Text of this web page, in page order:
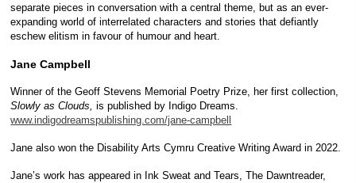
separate pieces in conversation with a central theme, but as an ever-
expanding world of interrelated characters and stories that defiantly
eschew elitism in favour of humour and heart.
Jane Campbell
Winner of the Geoff Stevens Memorial Poetry Prize, her first collection,
Slowly as Clouds,is published by Indigo Dreams.
www.indigodreamspublishing.com/jane-campbell
Jane also won the Disability Arts Cymru Creative Writing Award in 2022.
Jane’s work has appeared in Ink Sweat and Tears, The Dawntreader,